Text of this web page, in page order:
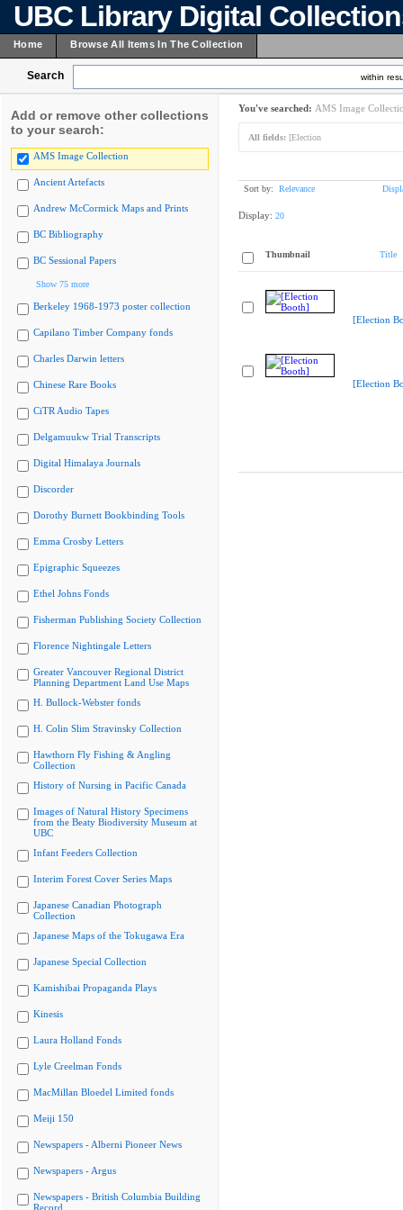
UBC Library Digital
Home Browse All Items In The Collection
Search within
Add or remove other collections
to your search:
AMS Image Collection
Ancient Artefacts
Andrew McCormick Maps and Prints
BC Bibliography
BC Sessional Papers
Show 75 more
Berkeley 1968-1973 poster collection
Capilano Timber Company fonds
Charles Darwin letters
Chinese Rare Books
CiTR Audio Tapes
Delgamuukw Trial Transcripts
Digital Himalaya Journals
Discorder
Dorothy Burnett Bookbinding Tools
Emma Crosby Letters
Epigraphic Squeezes
Ethel Johns Fonds
Fisherman Publishing Society Collection
Florence Nightingale Letters
Greater Vancouver Regional District
Planning Department Land Use Maps
H. Bullock-Webster fonds
H. Colin Slim Stravinsky Collection
Hawthorn Fly Fishing & Angling
Collection
History of Nursing in Pacific Canada
Images of Natural History Specimens
from the Beaty Biodiversity Museum at
UBC
Infant Feeders Collection
Interim Forest Cover Series Maps
Japanese Canadian Photograph
Collection
Japanese Maps of the Tokugawa Era
Japanese Special Collection
Kamishibai Propaganda Plays
Kinesis
Laura Holland Fonds
Lyle Creelman Fonds
MacMillan Bloedel Limited fonds
Meiji 150
Newspapers - Alberni Pioneer News
Newspapers - Argus
Newspapers - British Columbia Building
Record
You've searched: AMS Image
All fields: [Election
Sort by: Relevance
Display: 20
Thumbnail Title
[Election
[Election